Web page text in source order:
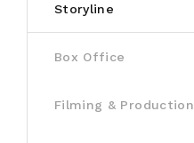
Storyline
Box Office
Filming & Production